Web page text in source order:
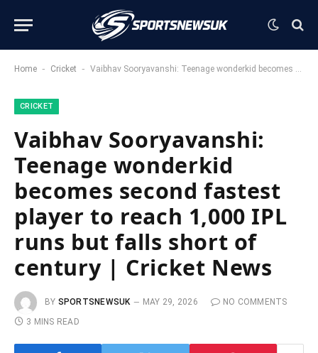
Home - Cricket - Vaibhav Sooryavanshi: Teenage wonderkid becomes second fastest player to reach 1,000 IPL runs but falls short of century | Cricket News
CRICKET
Vaibhav Sooryavanshi:
Teenage wonderkid
becomes second fastest
player to reach 1,000 IPL
runs but falls short of
century | Cricket News
BY SPORTSNEWSUK MAY 29, 2026
NO COMMENTS
3 MINS READ